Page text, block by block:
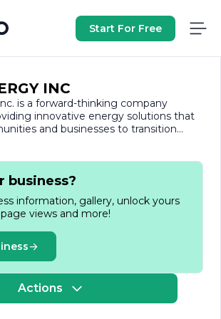
Start For Free
INC
is a forward-thinking company
innovative energy solutions that
and businesses to transition
energy practices. Founded with a
power of renewable resources,
on delivering high-quality solar
services that cater to a diverse
enterprises.
we understand the pressing need for
in today’s world. Our team of
is committed to designing
customized solar energy solutions
carbon footprints but also lead to
for our clients. We pride
business?
information, gallery, unlock yours
views and more!
Actions